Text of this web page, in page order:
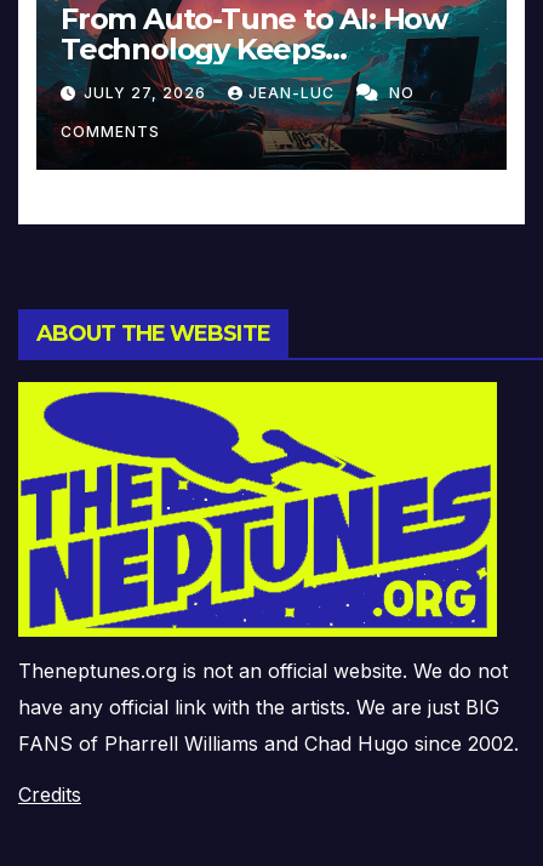
From Auto-Tune to AI: How
Technology Keeps
Reinventing Intimacy in
Music and Beyond
JULY 27, 2026 JEAN-LUC NO
COMMENTS
ABOUT THE WEBSITE
Theneptunes.org is not an official website. We do not
have any official link with the artists. We are just BIG
FANS of Pharrell Williams and Chad Hugo since 2002.
Credits